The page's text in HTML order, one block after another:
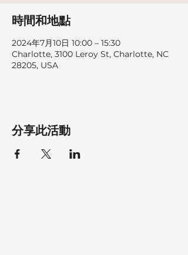
時間和地點
2024年7月10日 10:00 – 15:30
Charlotte, 3100 Leroy St, Charlotte, NC
28205, USA
分享此活動